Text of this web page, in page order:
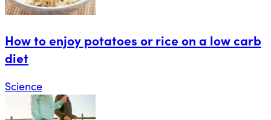
How to enjoy potatoes or rice on a low carb
diet
Science